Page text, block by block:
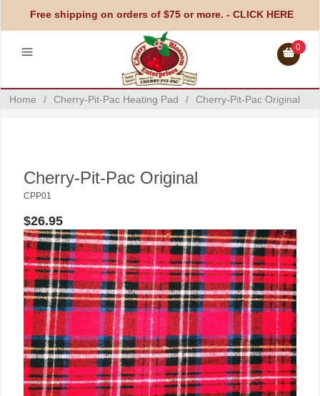
Free shipping on orders of $75 or more. - CLICK HERE
0
Home / Cherry-Pit-Pac Heating Pad / Cherry-Pit-Pac Original
Cherry-Pit-Pac Original
CPP01
$26.95